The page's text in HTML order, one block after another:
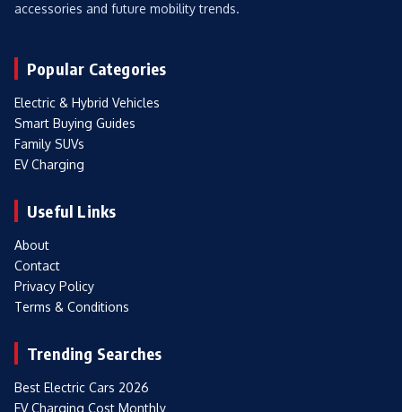
accessories and future mobility trends.
Popular Categories
Electric & Hybrid Vehicles
Smart Buying Guides
Family SUVs
EV Charging
Useful Links
About
Contact
Privacy Policy
Terms & Conditions
Trending Searches
Best Electric Cars 2026
EV Charging Cost Monthly